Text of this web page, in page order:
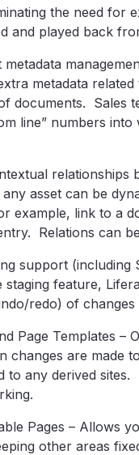
the need for
and played back
metadata
documents. Sales
line” numbers
relationships
asset can be
example, link to a
Relations can
support
feature,
redo) of changes
Page Templates –
changes are made
to any derived
Pages – Allows
other areas